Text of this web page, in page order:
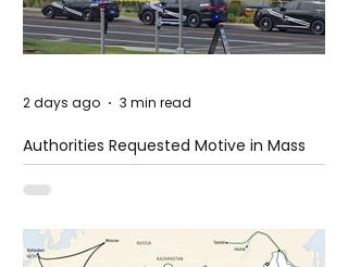
Authorities Requested Motive in Mass
Shooting at the Fast Food Restaurant in
Idaho
2 days ago 3 min read